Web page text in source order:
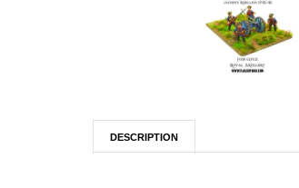
DESCRIPTION